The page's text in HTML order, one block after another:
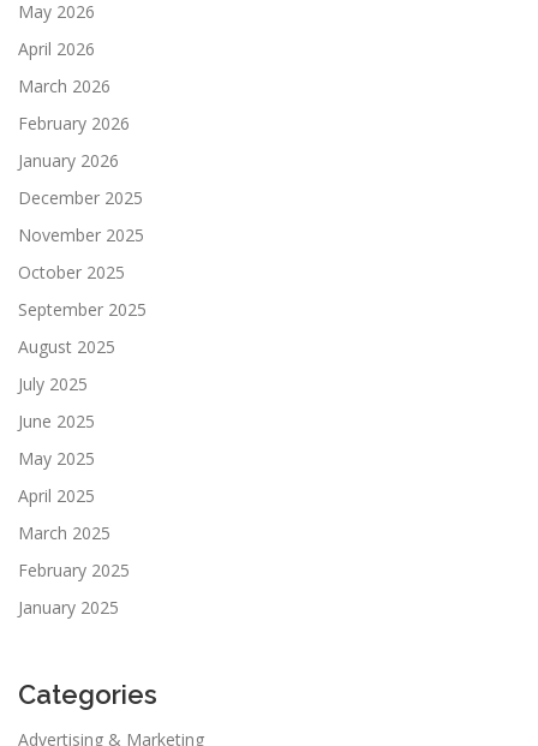
May 2026
April 2026
March 2026
February 2026
January 2026
December 2025
November 2025
October 2025
September 2025
August 2025
July 2025
June 2025
May 2025
April 2025
March 2025
February 2025
January 2025
Categories
Advertising & Marketing